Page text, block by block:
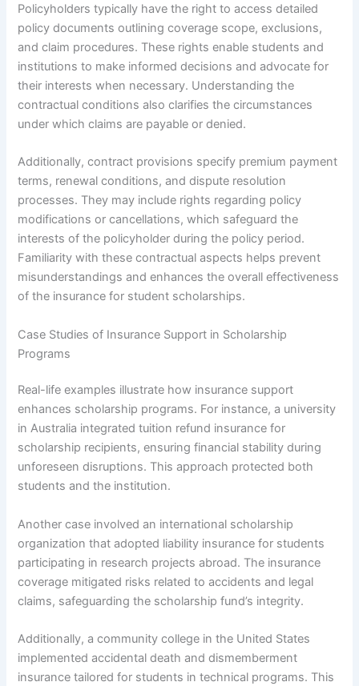
Policyholders typically have the right to access detailed
policy documents outlining coverage scope, exclusions,
and claim procedures. These rights enable students and
institutions to make informed decisions and advocate for
their interests when necessary. Understanding the
contractual conditions also clarifies the circumstances
under which claims are payable or denied.
Additionally, contract provisions specify premium payment
terms, renewal conditions, and dispute resolution
processes. They may include rights regarding policy
modifications or cancellations, which safeguard the
interests of the policyholder during the policy period.
Familiarity with these contractual aspects helps prevent
misunderstandings and enhances the overall effectiveness
of the insurance for student scholarships.
Case Studies of Insurance Support in Scholarship
Programs
Real-life examples illustrate how insurance support
enhances scholarship programs. For instance, a university
in Australia integrated tuition refund insurance for
scholarship recipients, ensuring financial stability during
unforeseen disruptions. This approach protected both
students and the institution.
Another case involved an international scholarship
organization that adopted liability insurance for students
participating in research projects abroad. The insurance
coverage mitigated risks related to accidents and legal
claims, safeguarding the scholarship fund’s integrity.
Additionally, a community college in the United States
implemented accidental death and dismemberment
insurance tailored for students in technical programs. This